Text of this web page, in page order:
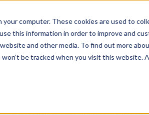
computer. These cookies are used to
this information in order to improve and
and other media. To find out more
be tracked when you visit this website.